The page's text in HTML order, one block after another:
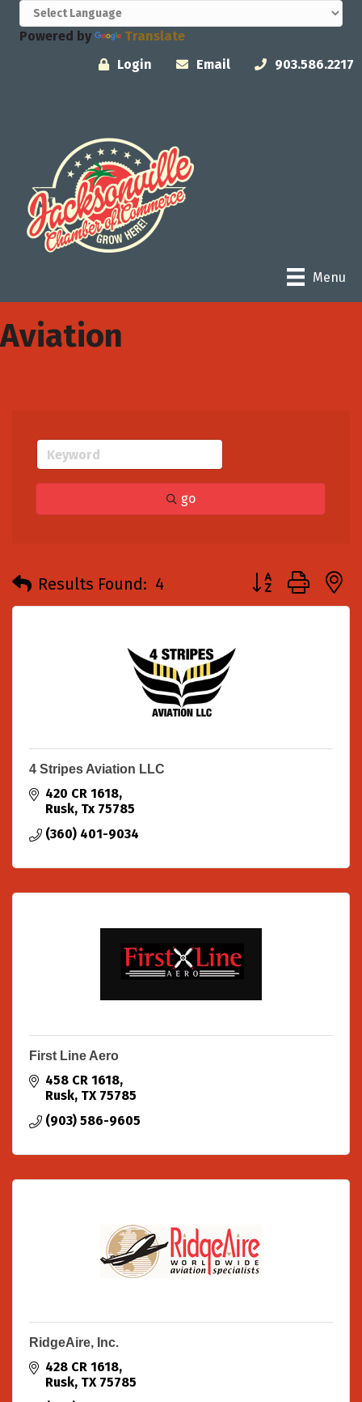
Powered by
Translate
Login
Email 903.586.2217
Menu
Aviation
go
Results Found: 4 Button group
4 Stripes Aviation LLC
420 CR 1618
Rusk Tx 75785
(360) 401-9034
First Line Aero
458 CR 1618
Rusk TX 75785
(903) 586-9605
RidgeAire, Inc.
428 CR 1618
Rusk TX 75785